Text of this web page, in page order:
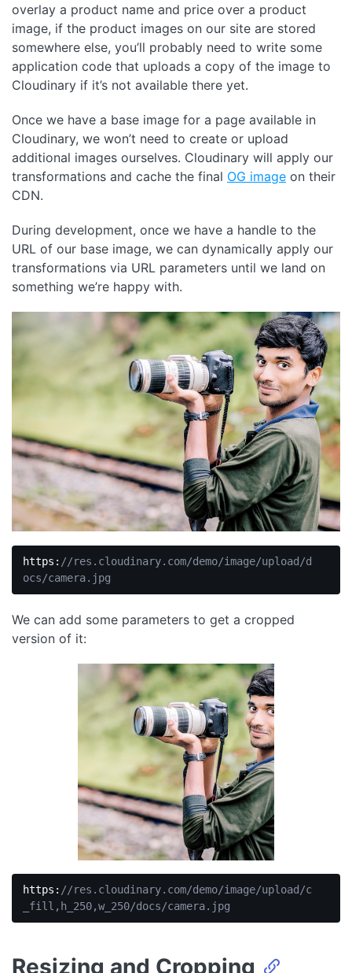
overlay a product name and price over a product
image, if the product images on our site are stored
somewhere else, you’ll probably need to write some
application code that uploads a copy of the image to
Cloudinary if it’s not available there yet.
Once we have a base image for a page available in
Cloudinary, we won’t need to create or upload
additional images ourselves. Cloudinary will apply our
transformations and cache the final OG image on their
CDN.
During development, once we have a handle to the
URL of our base image, we can dynamically apply our
transformations via URL parameters until we land on
something we’re happy with.
https: //res.cloudinary.com/demo/image/upload/d
ocs/camera.jpg
JavaScript
javascript
We can add some parameters to get a cropped
version of it:
https: //res.cloudinary.com/demo/image/upload/c
_fill,h_250,w_250/docs/camera.jpg
Code
( javascript)
Resizing and Cropping